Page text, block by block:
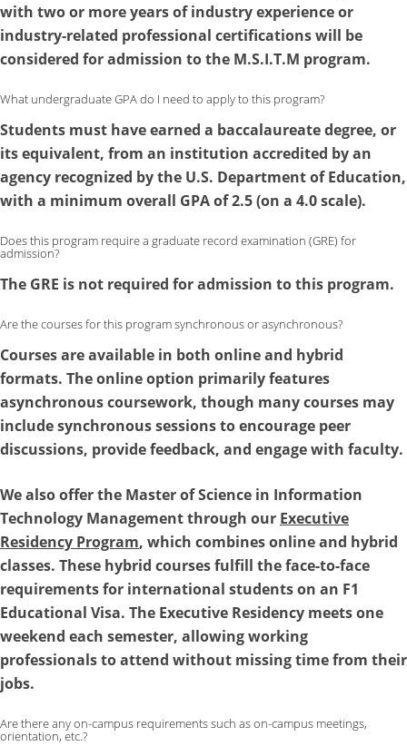
with two or more years of industry experience or
industry-related professional certifications will be
considered for admission to the M.S.I.T.M program.
What undergraduate GPA do I need to apply to this program?
Students must have earned a baccalaureate degree, or
its equivalent, from an institution accredited by an
agency recognized by the U.S. Department of Education,
with a minimum overall GPA of 2.5 (on a 4.0 scale).
Does this program require a graduate record examination (GRE) for
admission?
The GRE is not required for admission to this program.
Are the courses for this program synchronous or asynchronous?
Courses are available in both online and hybrid
formats. The online option primarily features
asynchronous coursework, though many courses may
include synchronous sessions to encourage peer
discussions, provide feedback, and engage with faculty.
We also offer the Master of Science in Information
Technology Managementthrough our Executive
Residency Program, which combines online and hybrid
classes. These hybrid courses fulfill the face-to-face
requirements for international students on an F1
Educational Visa. The Executive Residency meets one
weekend each semester, allowing working
professionals to attend without missing time from their
jobs.
Are there any on-campus requirements such as on-campus meetings,
orientation, etc.?